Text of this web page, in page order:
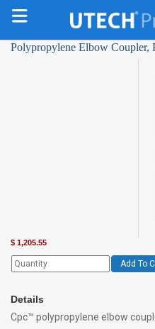
Polypropylene Elbow Coupler,
$ 1,205.55
Add To
Details
Cpc™ polypropylene elbow